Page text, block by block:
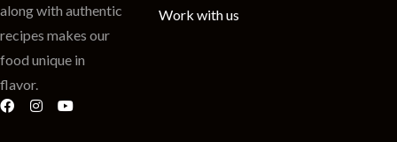
along with authentic
recipes makes our
food unique in
flavor.
Work with us